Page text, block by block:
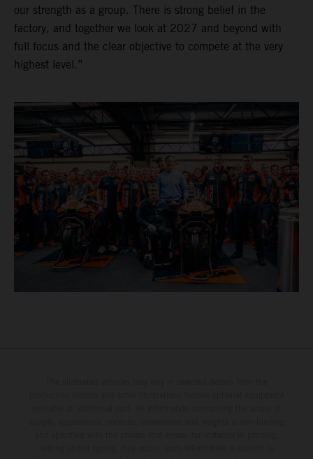
our strength as a group. There is strong belief in the
factory, and together we look at 2027 and beyond with
full focus and the clear objective to compete at the very
highest level.”